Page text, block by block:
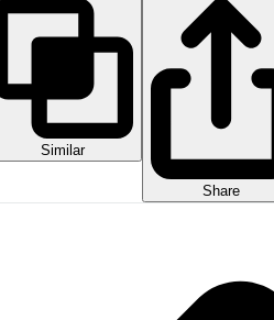
Similar
Share